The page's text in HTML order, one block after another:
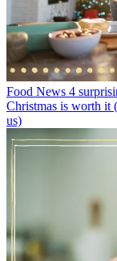
Food News 4
Christmas is worth it
us)